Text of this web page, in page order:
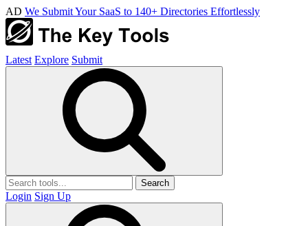
AD We Submit Your SaaS to 140+ Directories Effortlessly
Latest Explore Submit
Search
Login Sign Up